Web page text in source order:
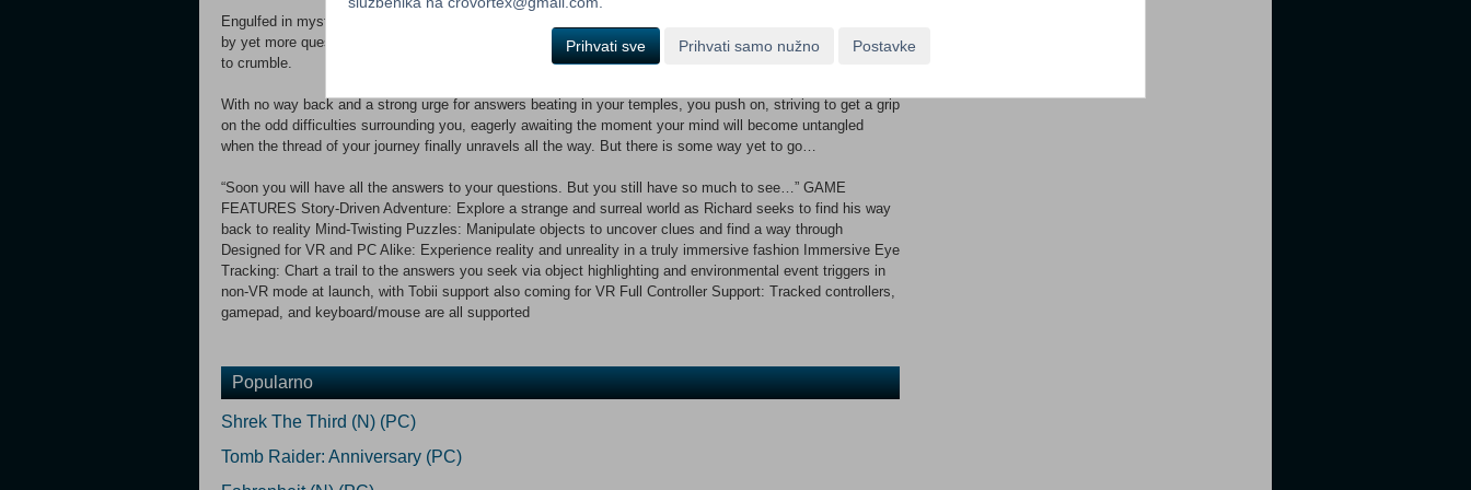
Engulfed in mystery, you take cautious steps deep into the unknown, only to have your mind swept away
by yet more questions, nibbling at your grasp of what you think is real and true – your certainties will start
to crumble.
With no way back and a strong urge for answers beating in your temples, you push on, striving to get a grip
on the odd difficulties surrounding you, eagerly awaiting the moment your mind will become untangled
when the thread of your journey finally unravels all the way. But there is some way yet to go…
“Soon you will have all the answers to your questions. But you still have so much to see…” GAME
FEATURES Story-Driven Adventure: Explore a strange and surreal world as Richard seeks to find his way
back to reality Mind-Twisting Puzzles: Manipulate objects to uncover clues and find a way through
Designed for VR and PC Alike: Experience reality and unreality in a truly immersive fashion Immersive Eye
Tracking: Chart a trail to the answers you seek via object highlighting and environmental event triggers in
non-VR mode at launch, with Tobii support also coming for VR Full Controller Support: Tracked controllers,
gamepad, and keyboard/mouse are all supported
Popularno
Shrek The Third (N) (PC)
Tomb Raider: Anniversary (PC)
Prihvati sve Prihvati samo nužno Postavke